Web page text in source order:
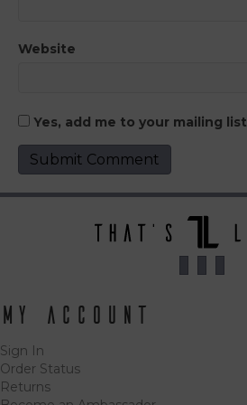
Website
Yes, add me to your mailing list
My Account
Sign In
Order Status
Returns